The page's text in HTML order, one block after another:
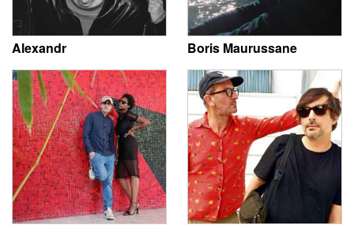
Alexandr Boris Maurussane